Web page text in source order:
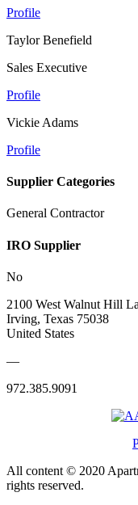
Profile
Taylor Benefield
Sales Executive
Profile
Vickie Adams
Profile
Supplier Categories
General Contractor
IRO Supplier
No
2100 West Walnut Hill
Irving, Texas 75038
United States
—
972.385.9091
All content © 2020
rights reserved.